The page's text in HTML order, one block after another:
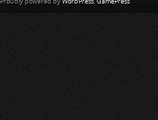
Proudly powered by WordPress. GamePress